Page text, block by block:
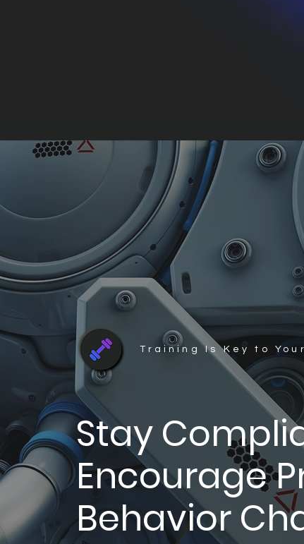
Training Is Key to
Stay
Encourage
Behavior